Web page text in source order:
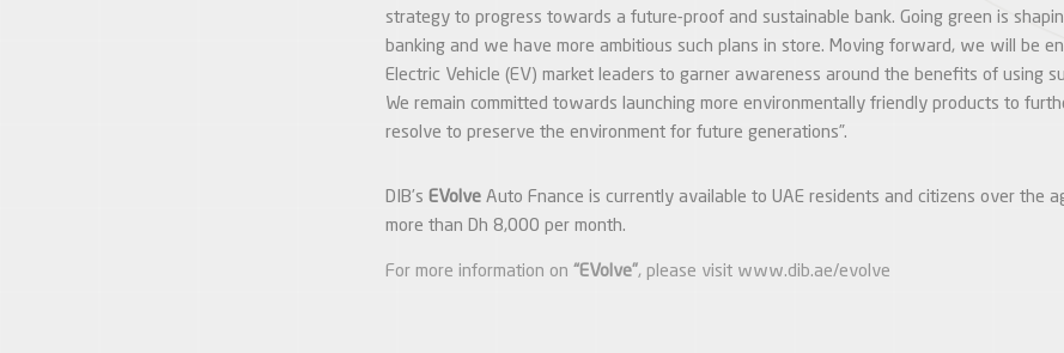
strategy to progress towards a future-proof and sustainable bank. Going green is
banking and we have more ambitious such plans in store. Moving forward, we will be
Electric Vehicle (EV) market leaders to garner awareness around the benefits of using
We remain committed towards launching more environmentally friendly products to
resolve to preserve the environment for future generations”.
DIB’s EVolve Auto Fnance is currently available to UAE residents and citizens over the
more than Dh 8,000 per month.
For more information on “EVolve”, please visit www.dib.ae/evolve